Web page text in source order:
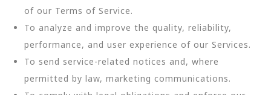
of our Terms of Service.
To analyze and improve the quality, reliability,
performance, and user experience of our Services.
To send service-related notices and, where
permitted by law, marketing communications.